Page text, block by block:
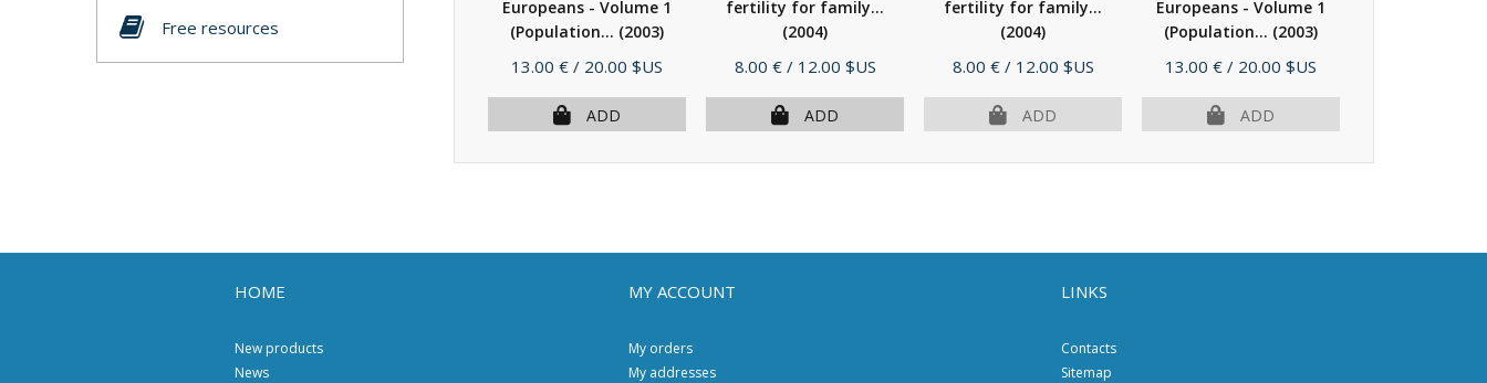
Free resources
Europeans - Volume 1
(Population... (2003)
Price
13.00 € / 20.00 $US
ADD
fertility for family...
(2004)
Price
8.00 € / 12.00 $US
ADD
fertility for family...
(2004)
Price
8.00 € / 12.00 $US
ADD
Europeans - Volume 1
(Population... (2003)
Price
13.00 € / 20.00 $US
ADD
HOME
New products
News
MY ACCOUNT
My orders
My addresses
LINKS
Contacts
Sitemap